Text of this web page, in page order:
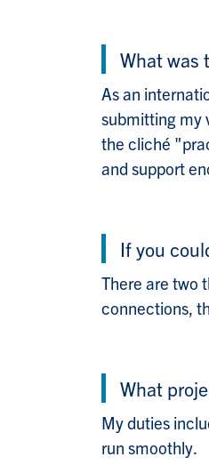
What was
As an
submitting my
the cliché
and support
If you
There are two
connections,
What
My duties
run smoothly.